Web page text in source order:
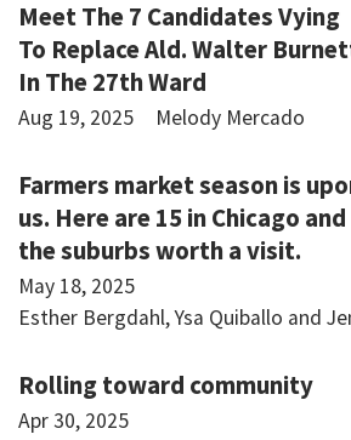
Meet The 7 Candidates Vying
To Replace Ald. Walter
In The 27th Ward
Aug 19, 2025 Melody Mercado
Farmers market season is
us. Here are 15 in Chicago and
the suburbs worth a visit.
May 18, 2025
Esther Bergdahl, Ysa Quiballo and
Rolling toward community
Apr 30, 2025